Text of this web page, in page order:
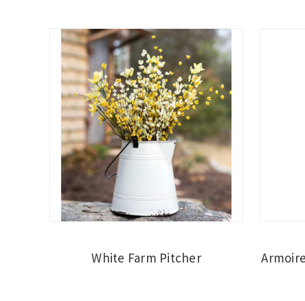
White Farm Pitcher